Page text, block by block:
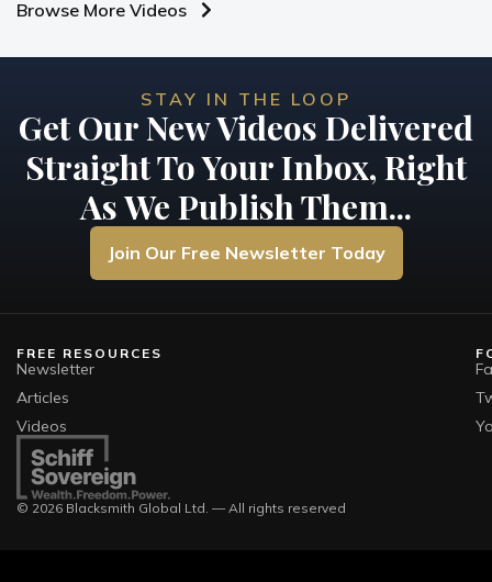
Browse More Videos
STAY IN THE LOOP
Get Our New Videos Delivered
Straight To Your Inbox, Right
As We Publish Them...
Join Our Free Newsletter Today
© 2026 Blacksmith Global Ltd. — All rights reserved
FREE RESOURCES
Newsletter
Articles
Videos